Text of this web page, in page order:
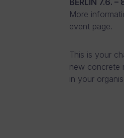
BERLIN 7.6. –
More
event page.
This is your
new concrete
in your